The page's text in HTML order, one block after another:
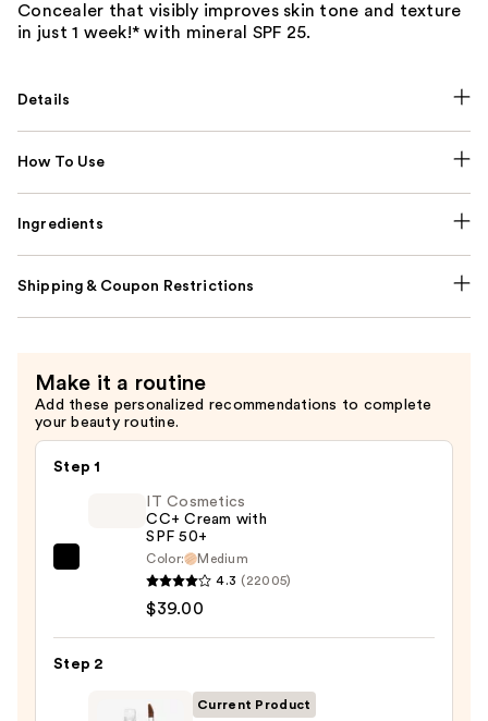
Concealer that visibly improves skin tone and texture
in just 1 week!*​ with mineral SPF 25.​
Details
How To Use
Ingredients
Shipping & Coupon Restrictions
Make it a routine
Add these personalized recommendations to complete
your beauty routine.
Step 1
with
IT Cosmetics
CC+ Cream with
SPF 50+
Color:
Medium
4.3 (22005)
$39.00
Step 2
Current Product